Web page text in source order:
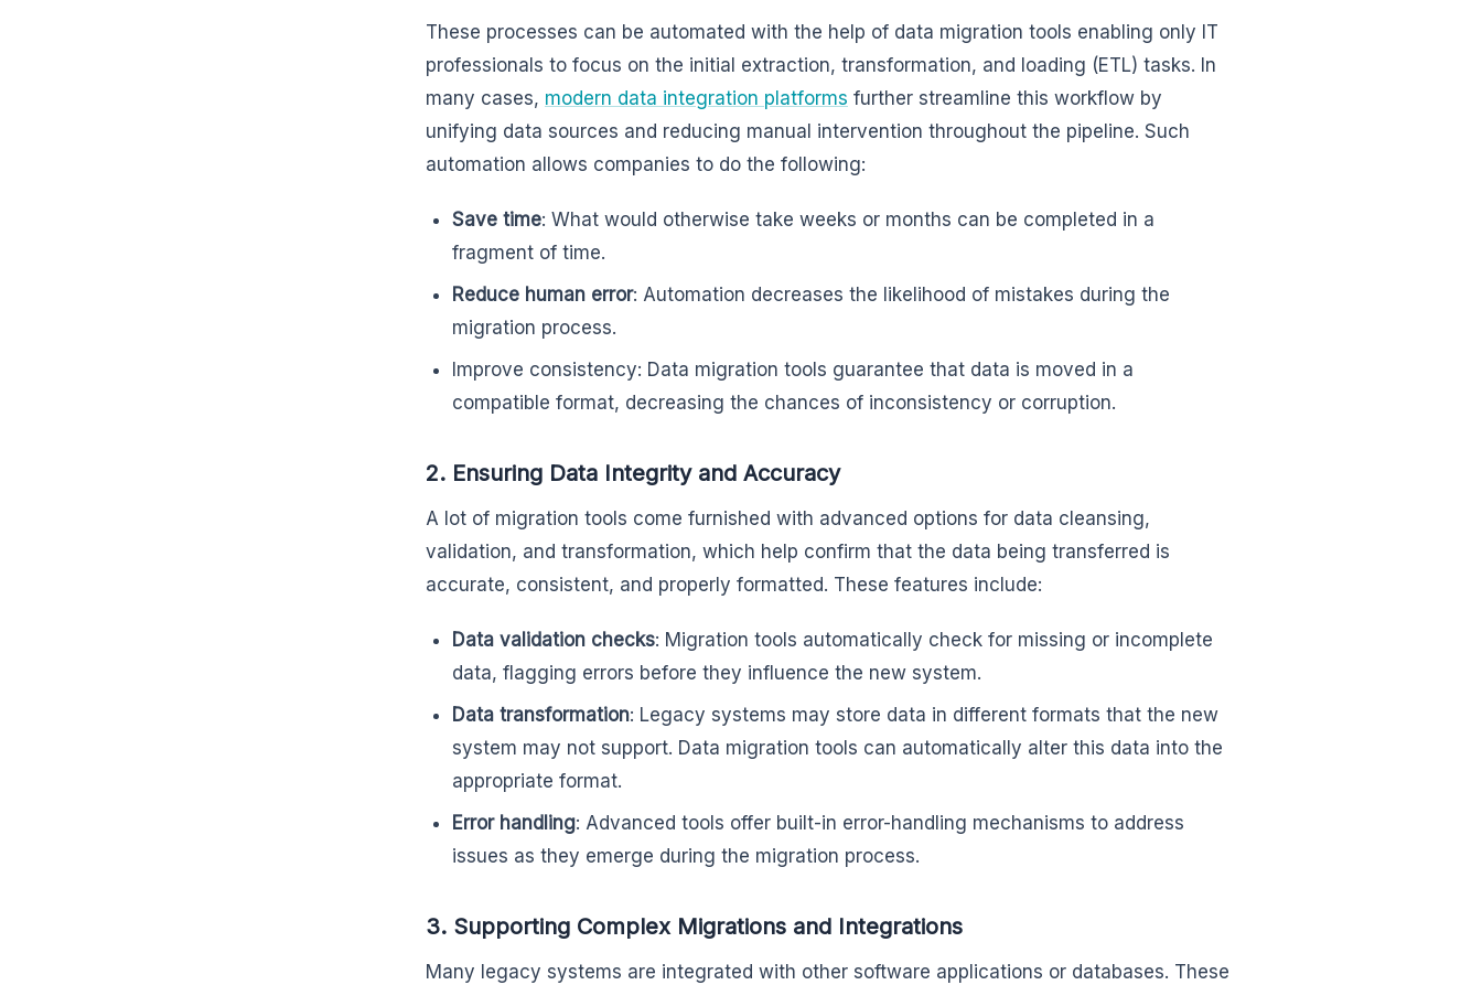
These processes can be automated with the help of data migration tools enabling only IT
professionals to focus on the initial extraction, transformation, and loading (ETL) tasks. In
many cases, modern data integration platforms further streamline this workflow by
unifying data sources and reducing manual intervention throughout the pipeline. Such
automation allows companies to do the following:
Save time: What would otherwise take weeks or months can be completed in a
fragment of time.
Reduce human error: Automation decreases the likelihood of mistakes during the
migration process.
Improve consistency: Data migration tools guarantee that data is moved in a
compatible format, decreasing the chances of inconsistency or corruption.
2. Ensuring Data Integrity and Accuracy
A lot of migration tools come furnished with advanced options for data cleansing,
validation, and transformation, which help confirm that the data being transferred is
accurate, consistent, and properly formatted. These features include:
Data validation checks: Migration tools automatically check for missing or incomplete
data, flagging errors before they influence the new system.
Data transformation: Legacy systems may store data in different formats that the new
system may not support. Data migration tools can automatically alter this data into the
appropriate format.
Error handling: Advanced tools offer built-in error-handling mechanisms to address
issues as they emerge during the migration process.
3. Supporting Complex Migrations and Integrations
Many legacy systems are integrated with other software applications or databases. These